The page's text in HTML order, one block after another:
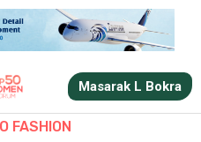
Masarak L Bokra
FASHION